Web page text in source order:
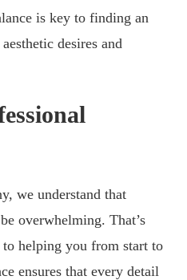
is key to finding an
desires and
we understand that
overwhelming. That’s
helping you from start to
ensures that every detail